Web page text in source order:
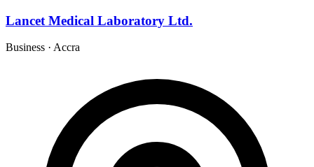
Lancet Medical Laboratory Ltd.
Business · Accra